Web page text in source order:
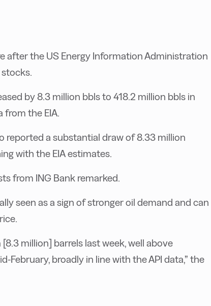
after the US Energy Information Administration
by 8.3 million bbls to 418.2 million bbls in
from the EIA.
reported a substantial draw of 8.33 million
with the EIA estimates.
from ING Bank remarked.
seen as a sign of stronger oil demand and can
million] barrels last week, well above
February, broadly in line with the API data,” the